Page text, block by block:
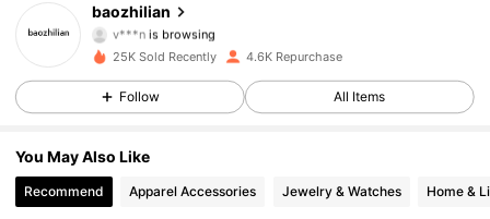
baozhilian
v***n
is browsing
2.9K Followers
4.88 2.9K Followers
4.88 2.9K Followers
4.88
25K Sold Recently 4.6K Repurchase
Follow All Items
You May Also Like
Recommend Apparel Accessories Jewelry & Watches Home &